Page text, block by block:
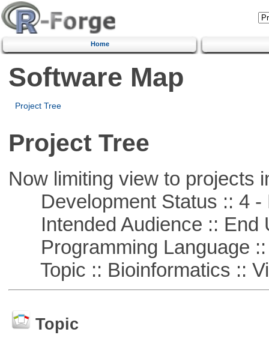
Home
Software Map
Project Tree
Project Tree
Now limiting view to projects
Development Status :: 4 -
Intended Audience :: End
Programming Language ::
Topic :: Bioinformatics ::
Topic